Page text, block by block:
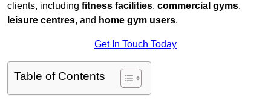
clients, including fitness facilities, commercial gyms,
leisure centres, and home gym users.
Get In Touch Today
Table of Contents